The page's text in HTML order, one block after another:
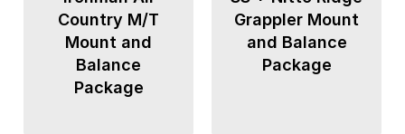
Country M/T
Mount and
Balance
Package
Grappler Mount
and Balance
Package